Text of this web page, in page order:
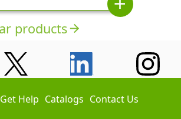
add
productsarrow_forward
Get Help Catalogs Contact Us